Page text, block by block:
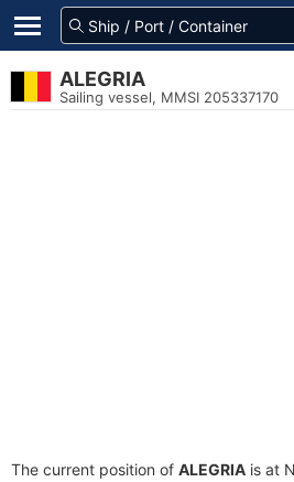
ALEGRIA
Sailing vessel, MMSI 205337170
The current position of ALEGRIA is at